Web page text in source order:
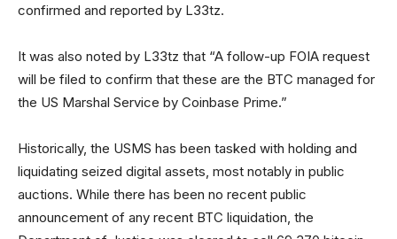
confirmed and reported by L33tz.
It was also noted by L33tz that “A follow-up FOIA request
will be filed to confirm that these are the BTC managed for
the US Marshal Service by Coinbase Prime.”
Historically, the USMS has been tasked with holding and
liquidating seized digital assets, most notably in public
auctions. While there has been no recent public
announcement of any recent BTC liquidation, the